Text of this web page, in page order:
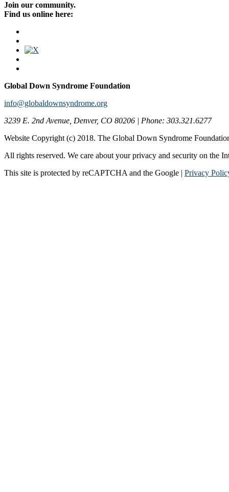
Join our community.
Find us online here:
Global Down Syndrome Foundation
info@globaldownsyndrome.org
3239 E. 2nd Avenue, Denver, CO 80206 | Phone: 303.321.6277
Website Copyright (c) 2018. The Global Down Syndrome
All rights reserved. We care about your privacy and security on the
This site is protected by reCAPTCHA and the Google | Privacy